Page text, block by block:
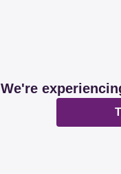
We're